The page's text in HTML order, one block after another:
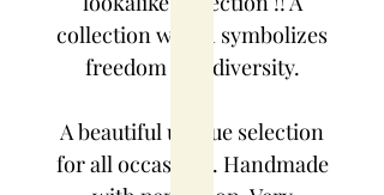
collection which symbolizes
freedom and diversity.
A beautiful unique selection
for all occasions. Handmade